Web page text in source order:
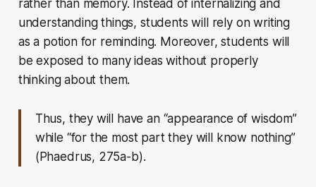
rather than memory. Instead of internalizing and
understanding things, students will rely on writing
as a potion for reminding. Moreover, students will
be exposed to many ideas without properly
thinking about them.
Thus, they will have an “appearance of wisdom”
while “for the most part they will know nothing”
(Phaedrus, 275a-b).